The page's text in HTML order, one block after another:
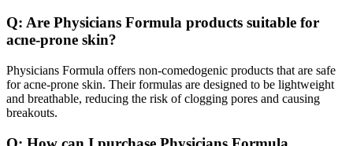
Q: Are Physicians Formula products suitable for
acne-prone skin?
Physicians Formula offers non-comedogenic products that are safe
for acne-prone skin. Their formulas are designed to be lightweight
and breathable, reducing the risk of clogging pores and causing
breakouts.